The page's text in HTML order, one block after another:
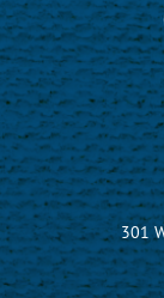
301